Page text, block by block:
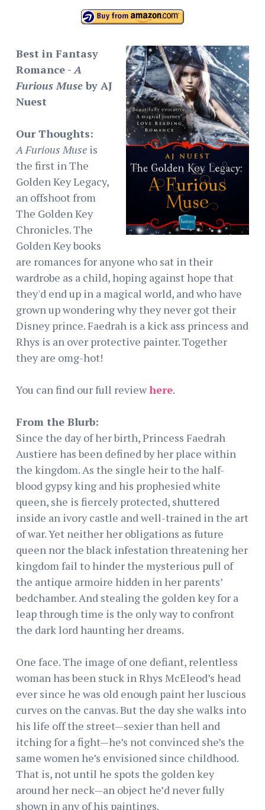
Best in Fantasy
Romance - A
Furious Museby AJ
Nuest
Our Thoughts:
A Furious Muse is
the first in The
Golden Key Legacy,
an offshoot from
The Golden Key
Chronicles. The
Golden Key books
are romances for anyone who sat in their
wardrobe as a child, hoping against hope that
they'd end up in a magical world, and who have
grown up wondering why they never got their
Disney prince. Faedrah is a kick ass princess and
Rhys is an over protective painter. Together
they are omg-hot!
You can find our full reviewhere.
From the Blurb:
Since the day of her birth, Princess Faedrah
Austiere has been defined by her place within
the kingdom. As the single heir to the half-
blood gypsy king and his prophesied white
queen, she is fiercely protected, shuttered
inside an ivory castle and well-trained in the art
of war. Yet neither her obligations as future
queen nor the black infestation threatening her
kingdom fail to hinder the mysterious pull of
the antique armoire hidden in her parents’
bedchamber. And stealing the golden key for a
leap through time is the only way to confront
the dark lord haunting her dreams.
One face. The image of one defiant, relentless
woman has been stuck in Rhys McEleod’s head
ever since he was old enough paint her luscious
curves on the canvas. But the day she walks into
his life off the street—sexier than hell and
itching for a fight—he’s not convinced she’s the
same women he’s envisioned since childhood.
That is, not until he spots the golden key
around her neck—an object he’d never fully
shown in any of his paintings.